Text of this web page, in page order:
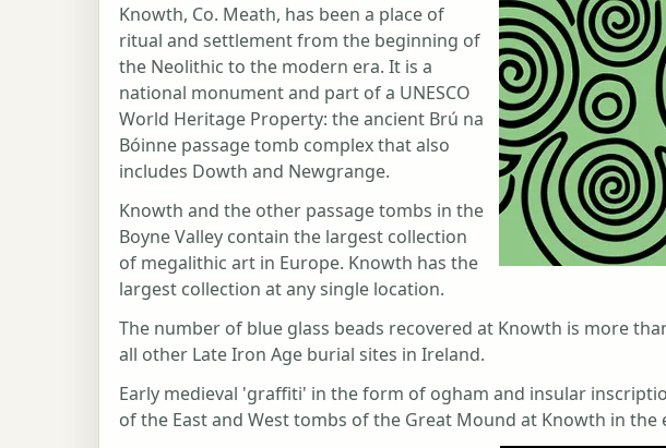
Knowth, Co. Meath, has been a place of
ritual and settlement from the beginning of
the Neolithic to the modern era. It is a
national monument and part of a UNESCO
World Heritage Property: the ancient Brú na
Bóinne passage tomb complex that also
includes Dowth and Newgrange.
Knowth and the other passage tombs in the
Boyne Valley contain the largest collection
of megalithic art in Europe. Knowth has the
largest collection at any single location.
The number of blue glass beads recovered at Knowth is more
all other Late Iron Age burial sites in Ireland.
Early medieval 'graffiti' in the form of ogham and insular
of the East and West tombs of the Great Mound at Knowth in the